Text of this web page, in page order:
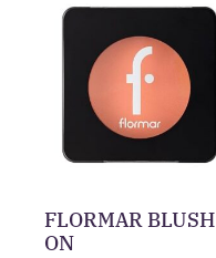
FLORMAR BLUSH
ON